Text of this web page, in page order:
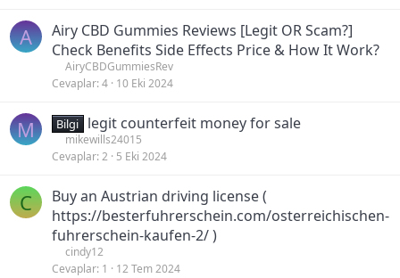
A
Airy CBD Gummies Reviews [Legit OR Scam?]
Check Benefits Side Effects Price & How It Work?
AiryCBDGummiesRev
Cevaplar 4 10 Eki 2024
M Bilgi legit counterfeit money for sale
mikewills24015
Cevaplar 2 5 Eki 2024
C
Buy an Austrian driving license (
https://besterfuhrerschein.com/osterreichischen-
fuhrerschein-kaufen-2/ )
cindy12
Cevaplar 1 12 Tem 2024